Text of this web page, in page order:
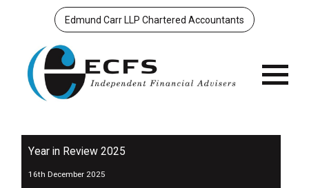
Edmund Carr LLP Chartered Accountants
Year in Review 2025
16th December 2025